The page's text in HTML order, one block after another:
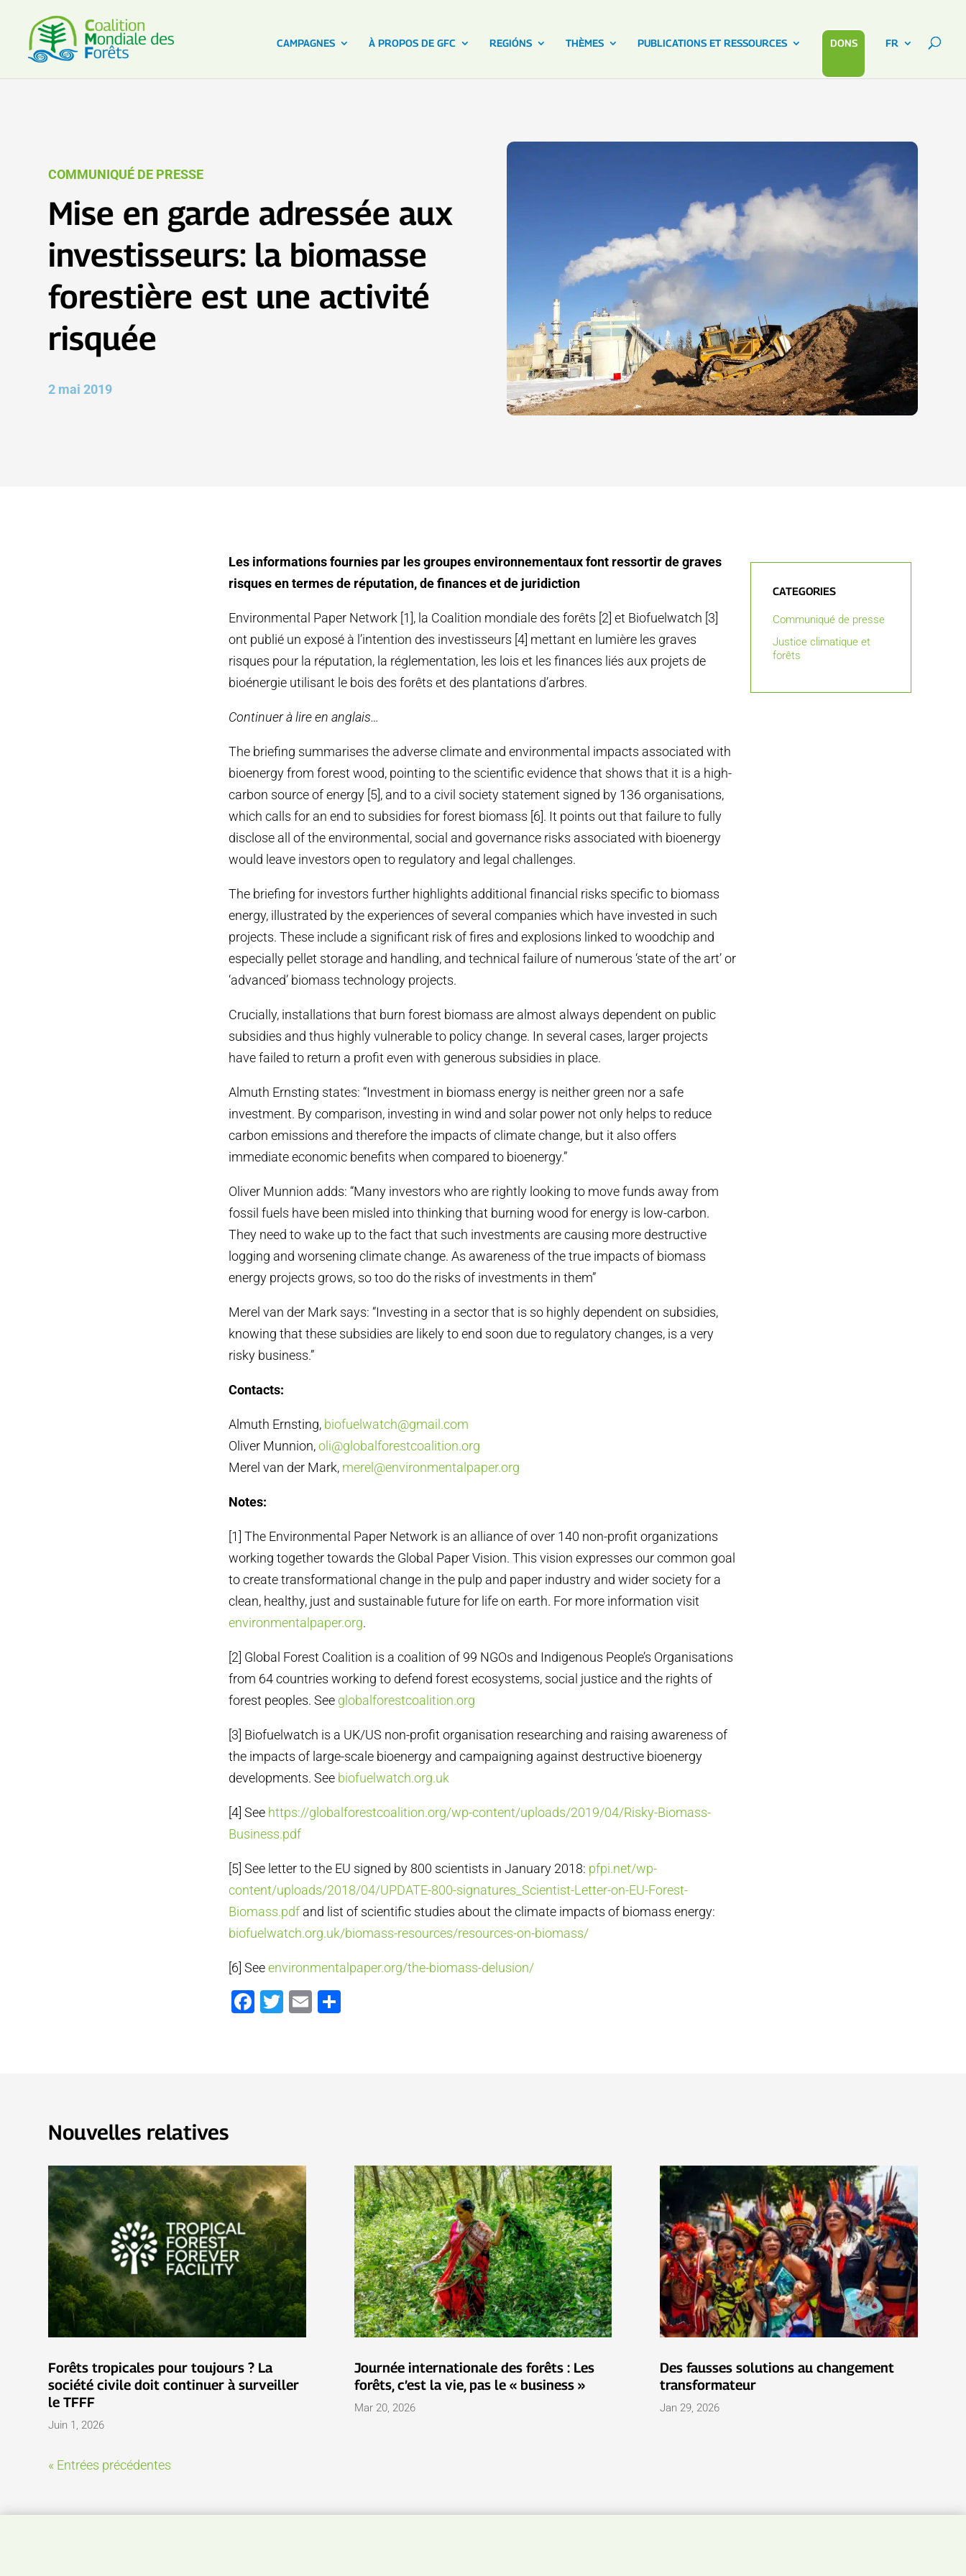
CAMPAGNES À PROPOS DE GFC REGIÓNS THÈMES PUBLICATIONS ET RESSOURCES DONS FR
COMMUNIQUÉ DE PRESSE
Mise en garde adressée aux
investisseurs: la biomasse
forestière est une activité
risquée
2 mai 2019
Les informations fournies par les groupes environnementaux font ressortir de graves
risques en termes de réputation, de finances et de juridiction
Environmental Paper Network [1], la Coalition mondiale des forêts [2] et Biofuelwatch [3]
ont publié un exposé à l’intention des investisseurs [4] mettant en lumière les graves
risques pour la réputation, la réglementation, les lois et les finances liés aux projets de
bioénergie utilisant le bois des forêts et des plantations d’arbres.
Continuer à lire en anglais…
The briefing summarises the adverse climate and environmental impacts associated with
bioenergy from forest wood, pointing to the scientific evidence that shows that it is a high-
carbon source of energy [5], and to a civil society statement signed by 136 organisations,
which calls for an end to subsidies for forest biomass [6]. It points out that failure to fully
disclose all of the environmental, social and governance risks associated with bioenergy
would leave investors open to regulatory and legal challenges.
The briefing for investors further highlights additional financial risks specific to biomass
energy, illustrated by the experiences of several companies which have invested in such
projects. These include a significant risk of fires and explosions linked to woodchip and
especially pellet storage and handling, and technical failure of numerous ‘state of the art’ or
‘advanced’ biomass technology projects.
Crucially, installations that burn forest biomass are almost always dependent on public
subsidies and thus highly vulnerable to policy change. In several cases, larger projects
have failed to return a profit even with generous subsidies in place.
Almuth Ernsting states: “Investment in biomass energy is neither green nor a safe
investment. By comparison, investing in wind and solar power not only helps to reduce
carbon emissions and therefore the impacts of climate change, but it also offers
immediate economic benefits when compared to bioenergy.”
Oliver Munnion adds: “Many investors who are rightly looking to move funds away from
fossil fuels have been misled into thinking that burning wood for energy is low-carbon.
They need to wake up to the fact that such investments are causing more destructive
logging and worsening climate change. As awareness of the true impacts of biomass
energy projects grows, so too do the risks of investments in them”
Merel van der Mark says: “Investing in a sector that is so highly dependent on subsidies,
knowing that these subsidies are likely to end soon due to regulatory changes, is a very
risky business.”
Contacts:
Almuth Ernsting, biofuelwatch@gmail.com
Oliver Munnion,oli@globalforestcoalition.org
Merel van der Mark, merel@environmentalpaper.org
Notes:
[1] The Environmental Paper Network is an alliance of over 140 non-profit organizations
working together towards the Global Paper Vision. This vision expresses our common goal
to create transformational change in the pulp and paper industry and wider society for a
clean, healthy, just and sustainable future for life on earth. For more information visit
environmentalpaper.org.
[2] Global Forest Coalition is a coalition of 99 NGOs and Indigenous People’s Organisations
from 64 countries working to defend forest ecosystems, social justice and the rights of
forest peoples. See globalforestcoalition.org
[3] Biofuelwatch is a UK/US non-profit organisation researching and raising awareness of
the impacts of large-scale bioenergy and campaigning against destructive bioenergy
developments. See biofuelwatch.org.uk
[4] See https://globalforestcoalition.org/wp-content/uploads/2019/04/Risky-Biomass-
Business.pdf
[5] See letter to the EU signed by 800 scientists in January 2018: pfpi.net/wp-
content/uploads/2018/04/UPDATE-800-signatures_Scientist-Letter-on-EU-Forest-
Biomass.pdf and list of scientific studies about the climate impacts of biomass energy:
biofuelwatch.org.uk/biomass-resources/resources-on-biomass/
[6] Seeenvironmentalpaper.org/the-biomass-delusion/
Facebook
Twitter
Email
CATEGORIES
Communiqué de presse
Justice climatique et
forêts
Nouvelles relatives
Forêts tropicales pour toujours ? La
société civile doit continuer à surveiller
le TFFF
Juin 1, 2026
Journée internationale des forêts : Les
forêts, c’est la vie, pas le « business »
Mar 20, 2026
Des fausses solutions au changement
transformateur
Jan 29, 2026
« Entrées précédentes